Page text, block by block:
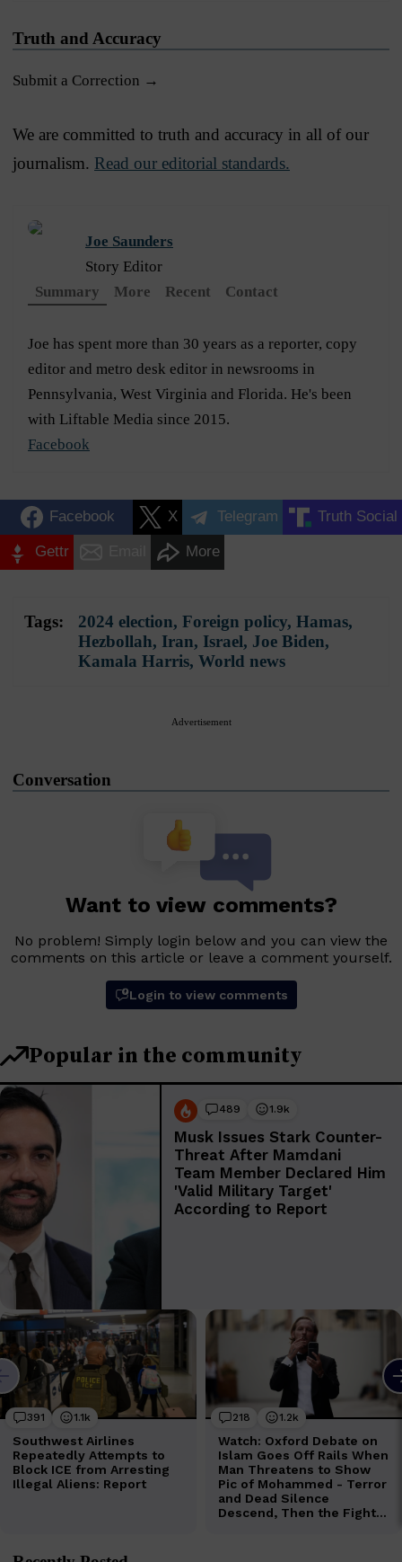
Truth and Accuracy
Submit a Correction →
We are committed to truth and accuracy in all of our
journalism. Read our editorial standards.
Joe Saunders
Story Editor
Summary
More Recent Contact
Joe has spent more than 30 years as a reporter, copy
editor and metro desk editor in newsrooms in
Pennsylvania, West Virginia and Florida. He's been
with Liftable Media since 2015.
Facebook
Facebook X Telegram Truth Social
Gettr More
Tags: 2024 election, Foreign policy, Hamas,
Hezbollah, Iran, Israel, Joe Biden,
Kamala Harris, World news
Advertisement
Conversation